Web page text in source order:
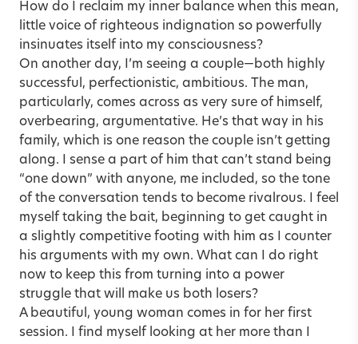
How do I reclaim my inner balance when this mean,
little voice of righteous indignation so powerfully
insinuates itself into my consciousness?
On another day, I’m seeing a couple—both highly
successful, perfectionistic, ambitious. The man,
particularly, comes across as very sure of himself,
overbearing, argumentative. He’s that way in his
family, which is one reason the couple isn’t getting
along. I sense a part of him that can’t stand being
“one down” with anyone, me included, so the tone
of the conversation tends to become rivalrous. I feel
myself taking the bait, beginning to get caught in
a slightly competitive footing with him as I counter
his arguments with my own. What can I do right
now to keep this from turning into a power
struggle that will make us both losers?
A beautiful, young woman comes in for her first
session. I find myself looking at her more than I